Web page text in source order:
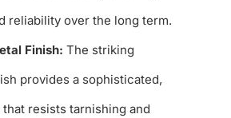
reliability over the long term.
Finish: The striking
provides a sophisticated,
resists tarnishing and